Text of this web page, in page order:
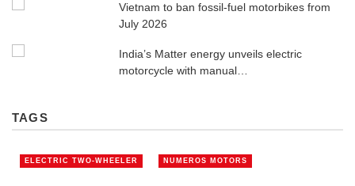
Vietnam to ban fossil-fuel motorbikes from
July 2026
India’s Matter energy unveils electric
motorcycle with manual…
TAGS
ELECTRIC TWO-WHEELER NUMEROS MOTORS